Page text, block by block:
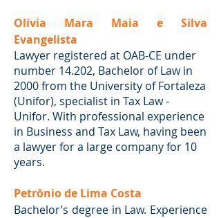
Olívia Mara Maia e Silva
Evangelista
Lawyer registered at OAB-CE under
number 14.202, Bachelor of Law in
2000 from the University of Fortaleza
(Unifor), specialist in Tax Law -
Unifor. With professional experience
in Business and Tax Law, having been
a lawyer for a large company for 10
years.
Petrônio de Lima Costa
Bachelor’s degree in Law. Experience